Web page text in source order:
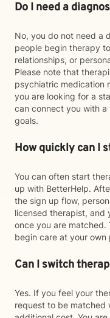
Do I need a
No, you do not need a
people begin therapy
relationships, or
Please note that
psychiatric medication
you are looking for a
can connect you with
goals.
How quickly can I
You can often start
up with BetterHelp.
the sign up flow,
licensed therapist, and
once you are matched.
begin care at your
Can I switch
Yes. If you feel your
request to be matched